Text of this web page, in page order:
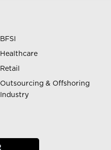
BFSI
Healthcare
Retail
Outsourcing & Offshoring
Industry